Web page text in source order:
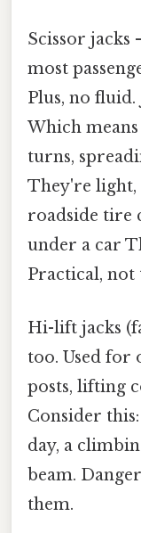
Scissor
most
Plus, no fluid.
Which
turns,
They're light,
roadside tire
under a car
Practical, not
Hi-lift jacks
too. Used for
posts, lifting
Consider
day, a
beam.
them.